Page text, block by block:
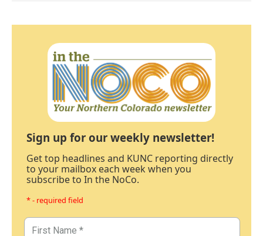
Sign up for our weekly newsletter!
Get top headlines and KUNC reporting directly
to your mailbox each week when you
subscribe to In the NoCo.
* - required field